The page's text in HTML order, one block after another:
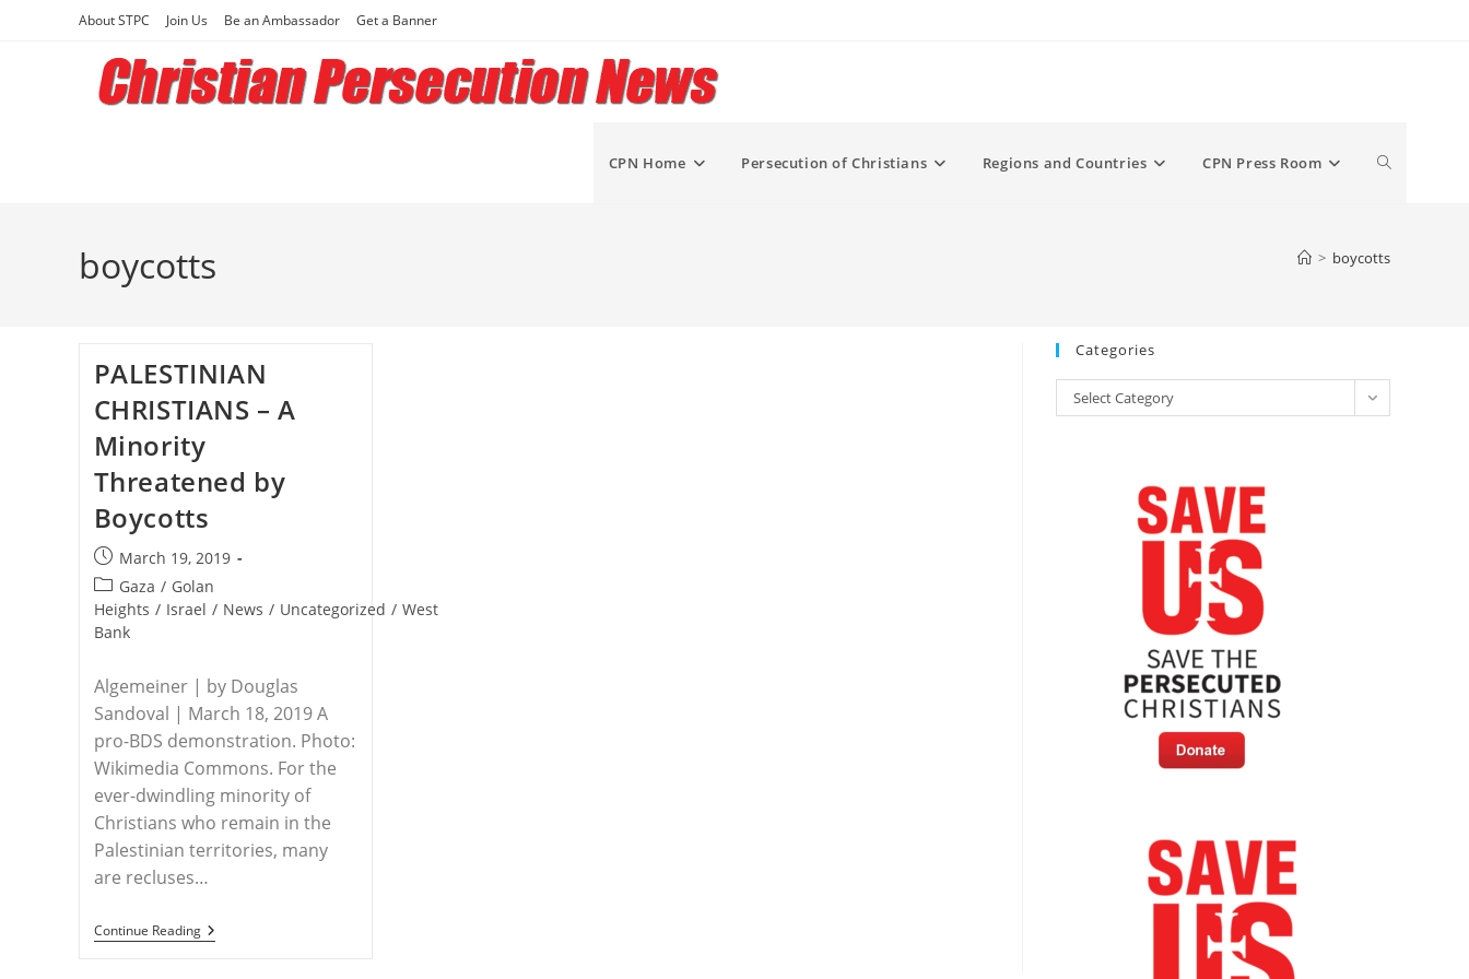
About STPC Join Us Be an Ambassador Get a Banner
CPN Home Persecution of Christians Regions and Countries CPN Press Room Toggle
boycotts > boycotts
PALESTINIAN
CHRISTIANS – A
Minority
Threatened by
Boycotts
Post
published:
March 19, 2019
Post
category:
Gaza / Golan
Heights / Israel / News / Uncategorized / West
Bank
Algemeiner | by Douglas
Sandoval | March 18, 2019 A
pro-BDS demonstration. Photo:
Wikimedia Commons. For the
ever-dwindling minority of
Christians who remain in the
Palestinian territories, many
are recluses…
Continue ReadingPALESTINIAN
CHRISTIANS
Categories
Categories
Select Category